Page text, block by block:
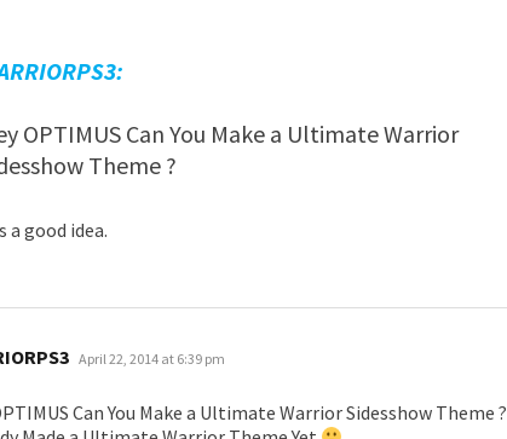
OPTIMUS Can You Make a Ultimate Warrior
Theme ?
a good idea.
says:
April 22, 2014 at 6:39 pm
Can You Make a Ultimate Warrior Sidesshow Theme ?